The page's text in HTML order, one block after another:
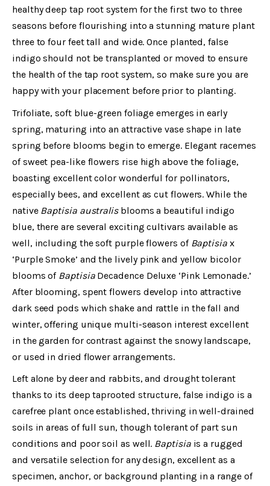
healthy deep tap root system for the first two to three
seasons before flourishing into a stunning mature plant
three to four feet tall and wide. Once planted, false
indigo should not be transplanted or moved to ensure
the health of the tap root system, so make sure you are
happy with your placement before prior to planting.
Trifoliate, soft blue-green foliage emerges in early
spring, maturing into an attractive vase shape in late
spring before blooms begin to emerge. Elegant racemes
of sweet pea-like flowers rise high above the foliage,
boasting excellent color wonderful for pollinators,
especially bees, and excellent as cut flowers. While the
native Baptisia australis blooms a beautiful indigo
blue, there are several exciting cultivars available as
well, including the soft purple flowers of Baptisiax
‘Purple Smoke’ and the lively pink and yellow bicolor
blooms of BaptisiaDecadence Deluxe ‘Pink Lemonade.’
After blooming, spent flowers develop into attractive
dark seed pods which shake and rattle in the fall and
winter, offering unique multi-season interest excellent
in the garden for contrast against the snowy landscape,
or used in dried flower arrangements.
Left alone by deer and rabbits, and drought tolerant
thanks to its deep taprooted structure, false indigo is a
carefree plant once established, thriving in well-drained
soils in areas of full sun, though tolerant of part sun
conditions and poor soil as well. Baptisiais a rugged
and versatile selection for any design, excellent as a
specimen, anchor, or background planting in a range of